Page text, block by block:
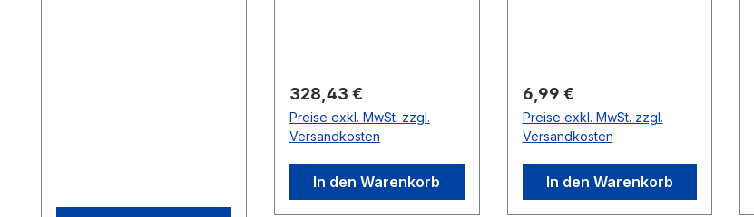
features like
with removable
mounting tabs and a
universal power supply
(US/EU-compatible) In
the Box 1 OptiHub 2 2
Mounting tabs
Regulärer Preis:
328,43 €
Preise exkl. MwSt. zzgl.
Versandkosten
In den Warenkorb
Regulärer Preis:
6,99 €
Preise exkl. MwSt. zzgl.
Versandkosten
In den Warenkorb